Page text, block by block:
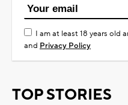
I am at least 18 years old
and Privacy Policy
TOP STORIES